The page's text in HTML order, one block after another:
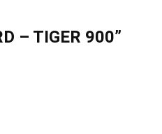
– TIGER 900”